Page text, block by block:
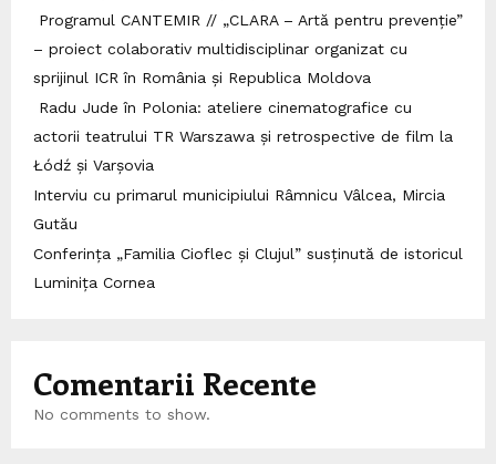
Programul CANTEMIR // „CLARA – Artă pentru prevenție”
– proiect colaborativ multidisciplinar organizat cu
sprijinul ICR în România și Republica Moldova
Radu Jude în Polonia: ateliere cinematografice cu
actorii teatrului TR Warszawa și retrospective de film la
Łódź și Varșovia
Interviu cu primarul municipiului Râmnicu Vâlcea, Mircia
Gutău
Conferința „Familia Cioflec și Clujul” susținută de istoricul
Luminița Cornea
Comentarii Recente
No comments to show.